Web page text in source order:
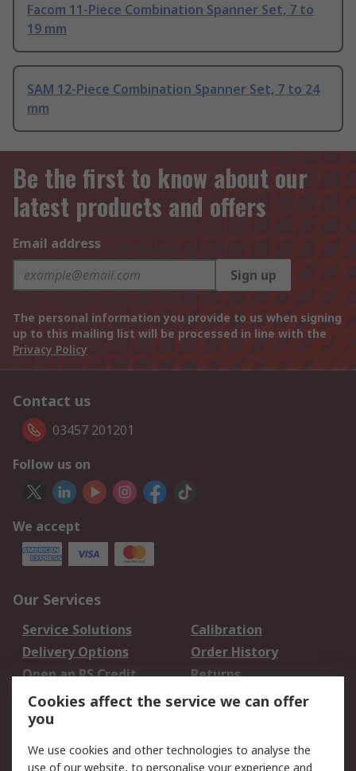
Facom 11-Piece Combination Spanner Set, 7 to
19 mm
SAM 12-Piece Combination Spanner Set, 7 to 24
mm
Be the first to know about our
latest products and offers
Email address
Sign up
The personal information you provide to us when signing
up to this mailing list will be processed in line with the
Privacy Policy
Contact us
03457 201201
Follow us on
We accept
Our Services
Service Solutions
Calibration
Delivery Options
Order History
Open an RS Credit
Account
Returns
Scheduled Orders
Legal
Cookies affect the service we can offer
you
We use cookies and other technologies to analyse the
use of our website, to personalise your experience and